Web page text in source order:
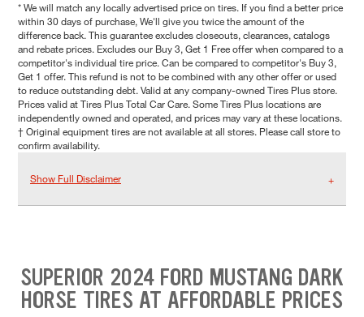
* We will match any locally advertised price on tires. If you find a better price
within 30 days of purchase, We'll give you twice the amount of the
difference back. This guarantee excludes closeouts, clearances, catalogs
and rebate prices. Excludes our Buy 3, Get 1 Free offer when compared to a
competitor's individual tire price. Can be compared to competitor's Buy 3,
Get 1 offer. This refund is not to be combined with any other offer or used
to reduce outstanding debt. Valid at any company-owned Tires Plus store.
Prices valid at Tires Plus Total Car Care. Some Tires Plus locations are
independently owned and operated, and prices may vary at these locations.
† Original equipment tires are not available at all stores. Please call store to
confirm availability.
Show Full Disclaimer
SUPERIOR 2024 FORD MUSTANG DARK
HORSE TIRES AT AFFORDABLE PRICES